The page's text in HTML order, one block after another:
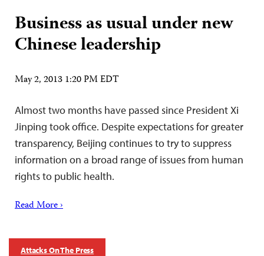
Business as usual under new
Chinese leadership
May 2, 2013 1:20 PM EDT
Almost two months have passed since President Xi
Jinping took office. Despite expectations for greater
transparency, Beijing continues to try to suppress
information on a broad range of issues from human
rights to public health.
Read More ›
Attacks On The Press